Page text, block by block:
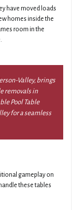
have moved loads
homes inside the
room in the
Valley, brings
removals in
Pool Table
for a seamless
gameplay on
these tables